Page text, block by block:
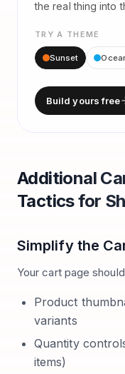
the real thing into
TRY A THEME
Sunset
Build yours free
Additional
Tactics for
Simplify the
Your cart page
Product
variants
Quantity
items)